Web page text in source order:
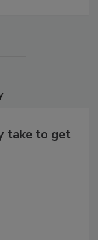
take to get